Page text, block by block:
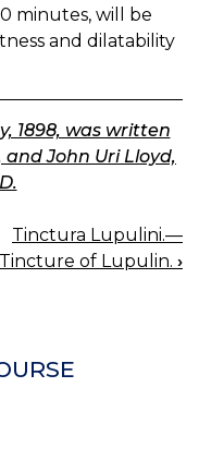
minutes, will be
and dilatability
1898, was written
and John Uri Lloyd,
Tinctura Lupulini.—
Tincture of Lupulin. ›